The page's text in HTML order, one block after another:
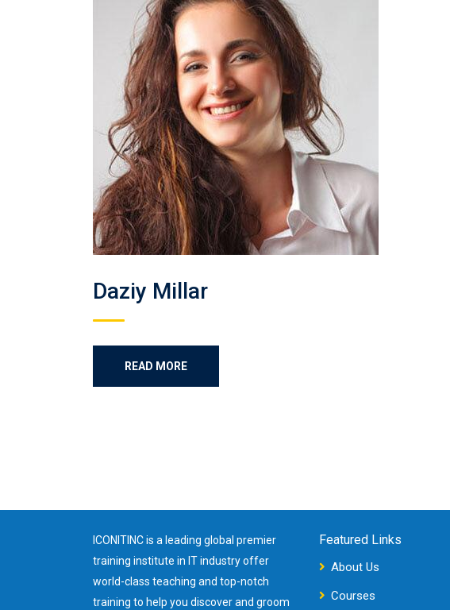
Daziy Millar
READ MORE
ICONITINC is a leading global premier
training institute in IT industry offer
world-class teaching and top-notch
training to help you discover and groom
Featured Links
About Us
Courses